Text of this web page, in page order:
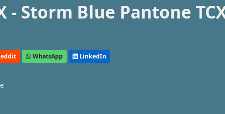
- Storm Blue Pantone
WhatsApp LinkedIn